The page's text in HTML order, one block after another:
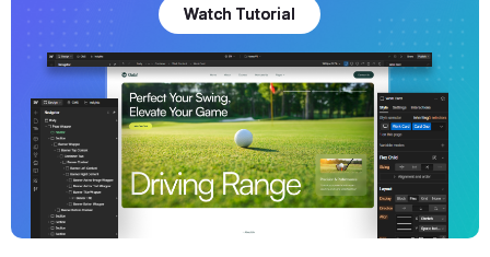
Watch Tutorial
Watch Tutorial